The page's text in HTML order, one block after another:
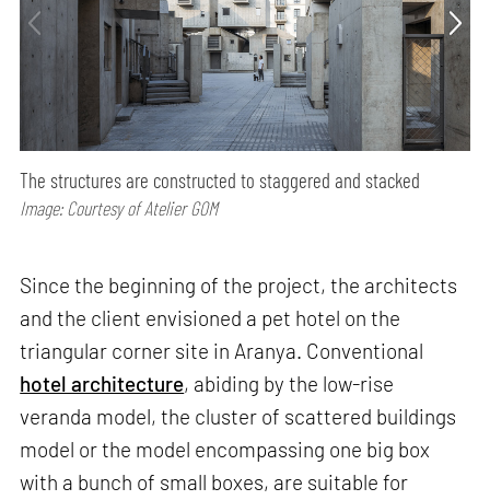
The structures are constructed to staggered and stacked
Image: Courtesy of Atelier GOM
Since the beginning of the project, the architects
and the client envisioned a pet hotel on the
triangular corner site in Aranya. Conventional
hotel architecture, abiding by the low-rise
veranda model, the cluster of scattered buildings
model or the model encompassing one big box
with a bunch of small boxes, are suitable for